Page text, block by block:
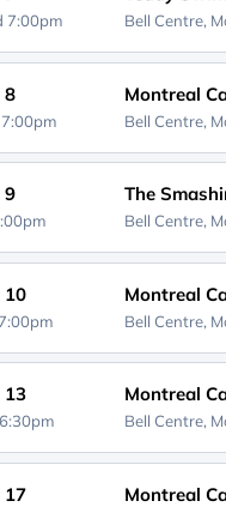
7:00pm Bell Centre,
8 Montreal
Bell Centre,
9 The
Bell Centre,
10 Montreal
Bell Centre,
13 Montreal
Bell Centre,
17 Montreal